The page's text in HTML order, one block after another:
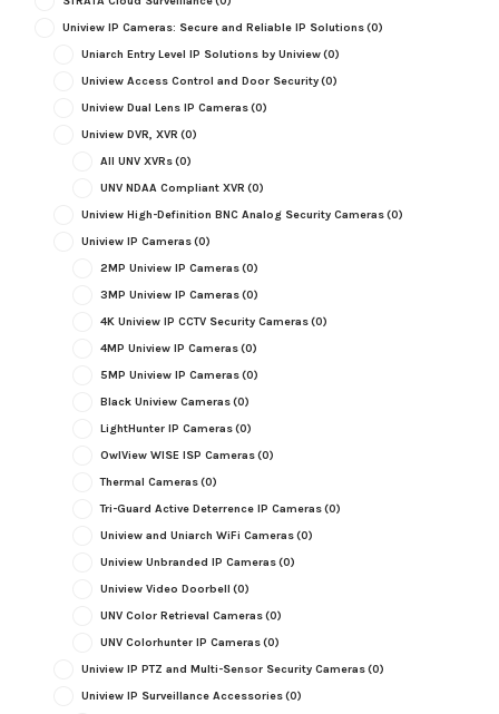
Uniview IP Cameras: Secure and Reliable IP Solutions(0)
Uniarch Entry Level IP Solutions by Uniview(0)
Uniview Access Control and Door Security(0)
Uniview Dual Lens IP Cameras(0)
Uniview DVR, XVR (0)
All UNV XVRs(0)
UNV NDAA Compliant XVR (0)
Uniview High-Definition BNC Analog Security Cameras(0)
Uniview IP Cameras(0)
2MP Uniview IP Cameras(0)
3MP Uniview IP Cameras(0)
4K Uniview IP CCTV Security Cameras(0)
4MP Uniview IP Cameras(0)
5MP Uniview IP Cameras(0)
Black Uniview Cameras(0)
LightHunter IP Cameras(0)
OwlView WISE ISP Cameras(0)
Thermal Cameras(0)
Tri-Guard Active Deterrence IP Cameras(0)
Uniview and Uniarch WiFi Cameras(0)
Uniview Unbranded IP Cameras(0)
Uniview Video Doorbell (0)
UNV Color Retrieval Cameras(0)
UNV Colorhunter IP Cameras(0)
Uniview IP PTZ and Multi-Sensor Security Cameras(0)
Uniview IP Surveillance Accessories(0)